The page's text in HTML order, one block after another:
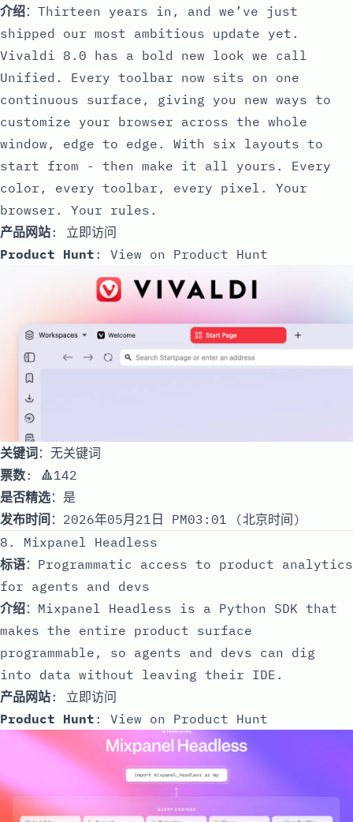
介绍：Thirteen years in, and we’ve just
shipped our most ambitious update yet.
Vivaldi 8.0 has a bold new look we call
Unified. Every toolbar now sits on one
continuous surface, giving you new ways to
customize your browser across the whole
window, edge to edge. With six layouts to
start from - then make it all yours. Every
color, every toolbar, every pixel. Your
browser. Your rules.
产品网站: 立即访问
Product Hunt : View on Product Hunt
关键词：无关键词
票数: 🔺142
是否精选：是
发布时间 ：2026年05月21日 PM03:01 (北京时间)
8. Mixpanel Headless
标语：Programmatic access to product analytics
for agents and devs
介绍：Mixpanel Headless is a Python SDK that
makes the entire product surface
programmable, so agents and devs can dig
into data without leaving their IDE.
产品网站: 立即访问
Product Hunt : View on Product Hunt